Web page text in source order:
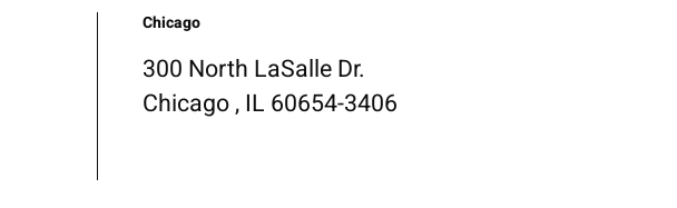
Chicago
300 North LaSalle Dr.
Chicago , IL 60654-3406